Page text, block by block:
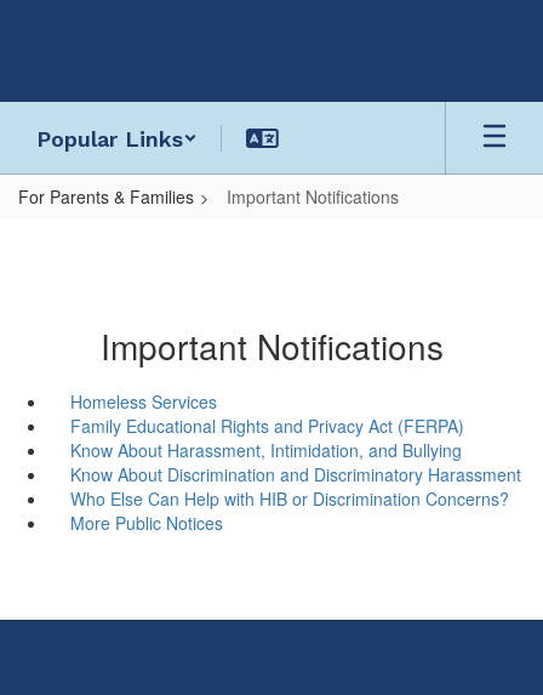
Popular Links
For Parents & Families Important Notifications
Important Notifications
Homeless Services
Family Educational Rights and Privacy Act (FERPA)
Know About Harassment, Intimidation, and Bullying
Know About Discrimination and Discriminatory Harassment
Who Else Can Help with HIB or Discrimination Concerns?
More Public Notices